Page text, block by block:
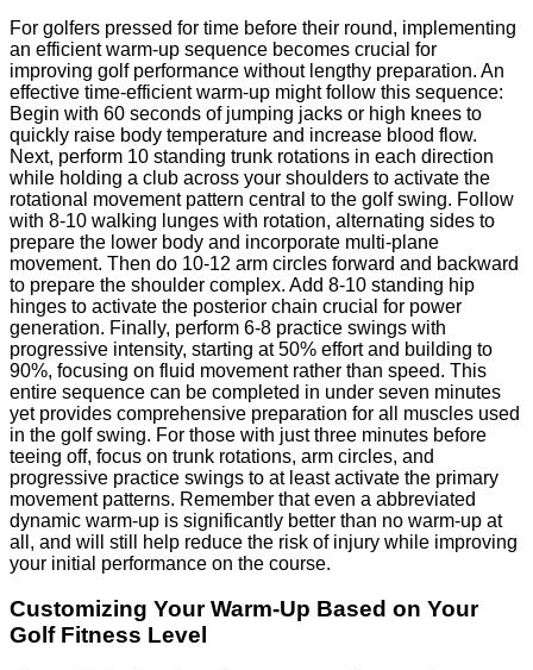
For golfers pressed for time before their round, implementing
an efficient warm-up sequence becomes crucial for
improving golf performance without lengthy preparation. An
effective time-efficient warm-up might follow this sequence:
Begin with 60 seconds of jumping jacks or high knees to
quickly raise body temperature and increase blood flow.
Next, perform 10 standing trunk rotations in each direction
while holding a club across your shoulders to activate the
rotational movement pattern central to the golf swing. Follow
with 8-10 walking lunges with rotation, alternating sides to
prepare the lower body and incorporate multi-plane
movement. Then do 10-12 arm circles forward and backward
to prepare the shoulder complex. Add 8-10 standing hip
hinges to activate the posterior chain crucial for power
generation. Finally, perform 6-8 practice swings with
progressive intensity, starting at 50% effort and building to
90%, focusing on fluid movement rather than speed. This
entire sequence can be completed in under seven minutes
yet provides comprehensive preparation for all muscles used
in the golf swing. For those with just three minutes before
teeing off, focus on trunk rotations, arm circles, and
progressive practice swings to at least activate the primary
movement patterns. Remember that even a abbreviated
dynamic warm-up is significantly better than no warm-up at
all, and will still help reduce the risk of injury while improving
your initial performance on the course.
Customizing Your Warm-Up Based on Your
Golf Fitness Level